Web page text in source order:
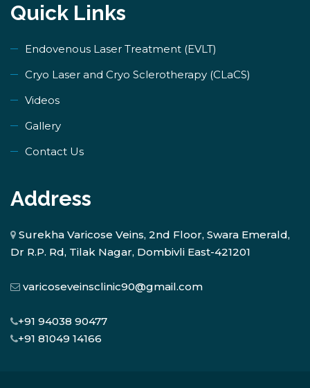
Quick Links
Endovenous Laser Treatment (EVLT)
​Cryo Laser and Cryo Sclerotherapy (​CLaCS)
Videos
Gallery
Contact Us
Address
Surekha Varicose Veins, 2nd Floor, Swara Emerald,
Dr R.P. Rd, Tilak Nagar, Dombivli East-421201
varicoseveinsclinic90@gmail.com
+91 94038 90477
+91 81049 14166